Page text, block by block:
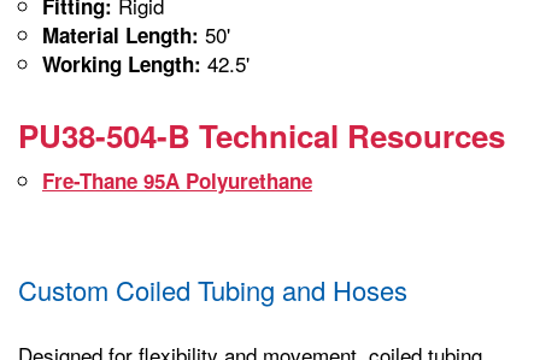
Fitting:
Material Length: 50'
Working Length: 42.5'
PU38-504-B Technical Resources
Fre-Thane 95A Polyurethane
Custom Coiled Tubing and Hoses